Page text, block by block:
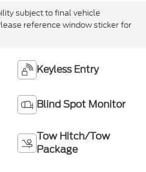
subject to final vehicle
reference window sticker for
Keyless Entry
Blind Spot Monitor
Tow Hitch/Tow
Package